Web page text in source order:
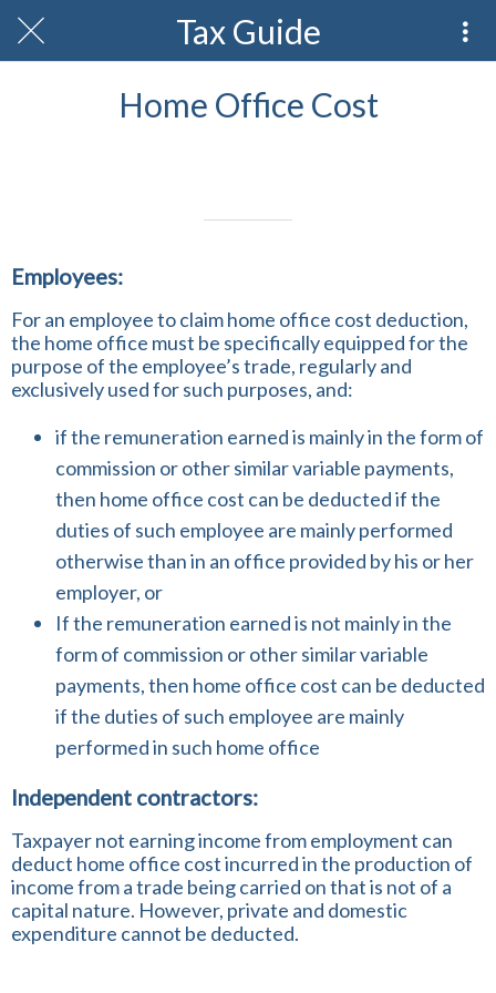
Tax Guide
Home Office Cost
Employees:
For an employee to claim home office cost deduction,
the home office must be specifically equipped for the
purpose of the employee’s trade, regularly and
exclusively used for such purposes, and:
if the remuneration earned is mainly in the form of
commission or other similar variable payments,
then home office cost can be deducted if the
duties of such employee are mainly performed
otherwise than in an office provided by his or her
employer, or
If the remuneration earned is not mainly in the
form of commission or other similar variable
payments, then home office cost can be deducted
if the duties of such employee are mainly
performed in such home office
Independent contractors:
Taxpayer not earning income from employment can
deduct home office cost incurred in the production of
income from a trade being carried on that is not of a
capital nature. However, private and domestic
expenditure cannot be deducted.